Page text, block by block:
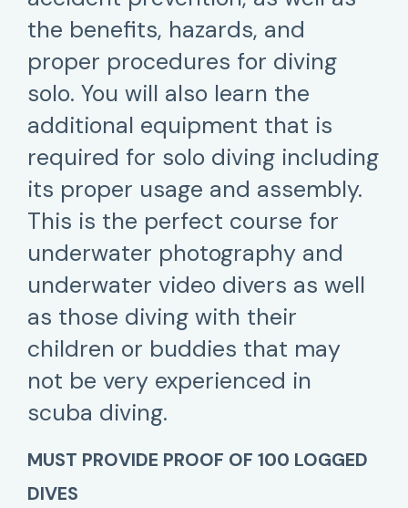
the benefits, hazards, and
proper procedures for diving
solo. You will also learn the
additional equipment that is
required for solo diving including
its proper usage and assembly.
This is the perfect course for
underwater photography and
underwater video divers as well
as those diving with their
children or buddies that may
not be very experienced in
scuba diving.
MUST PROVIDE PROOF OF 100 LOGGED
DIVES